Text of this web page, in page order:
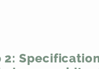
2: